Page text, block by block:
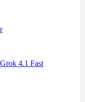
Grok 4.1 Fast